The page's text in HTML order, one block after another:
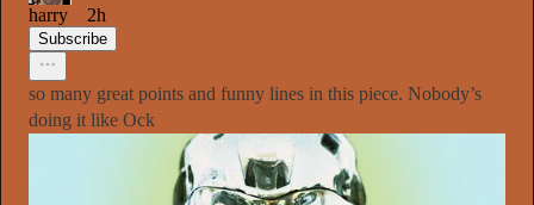
harry 2h
Subscribe
so many great points and funny lines in this piece. Nobody’s
doing it like Ock